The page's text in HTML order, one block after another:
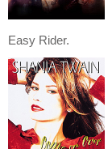
Easy Rider.